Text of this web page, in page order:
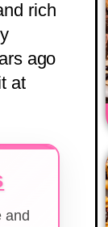
rich
ago
at
and